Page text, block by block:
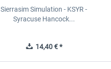
Sierrasim Simulation - KSYR -
Syracuse Hancock...
14,40 € *